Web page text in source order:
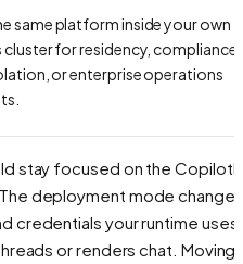
same platform inside your own
for residency, compliance,
or enterprise operations
stay focused on the
deployment mode changes
credentials your runtime uses,
or renders chat. Moving